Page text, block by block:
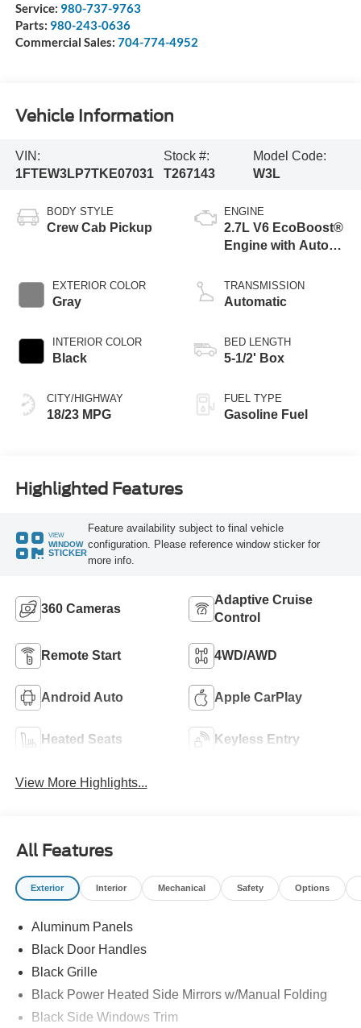
Service: 980-737-9763
Parts: 980-243-0636
Commercial Sales: 704-774-4952
Vehicle Information
VIN:
1FTEW3LP7TKE07031
Stock #:
T267143
Model Code:
W3L
BODY STYLE
Crew Cab Pickup
EXTERIOR COLOR
Gray
INTERIOR COLOR
Black
CITY/HIGHWAY
18/23 MPG
ENGINE
2.7L V6 EcoBoost®
Engine with Auto
Technology
TRANSMISSION
Automatic
BED LENGTH
5-1/2' Box
FUEL TYPE
Gasoline Fuel
Highlighted Features
VIEW
WINDOW
STICKER
Feature availability subject to final vehicle
configuration. Please reference window sticker for
more info.
360 Cameras
Adaptive Cruise
Control
Remote Start 4WD/AWD
Android Auto Apple CarPlay
Heated Seats Keyless Entry
View More Highlights...
All Features
Exterior Interior Mechanical Safety Options
Aluminum Panels
Black Door Handles
Black Grille
Black Power Heated Side Mirrors w/Manual Folding
Black Side Windows Trim